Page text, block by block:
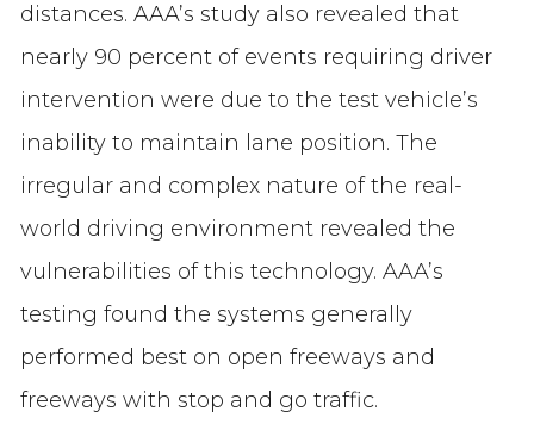
distances. AAA’s study also revealed that
nearly 90 percent of events requiring driver
intervention were due to the test vehicle’s
inability to maintain lane position. The
irregular and complex nature of the real-
world driving environment revealed the
vulnerabilities of this technology. AAA’s
testing found the systems generally
performed best on open freeways and
freeways with stop and go traffic.